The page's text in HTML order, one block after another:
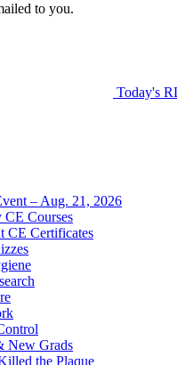
to you.
Today's
– Aug. 21, 2026
CE Courses
CE Certificates
New Grads
the Plaque